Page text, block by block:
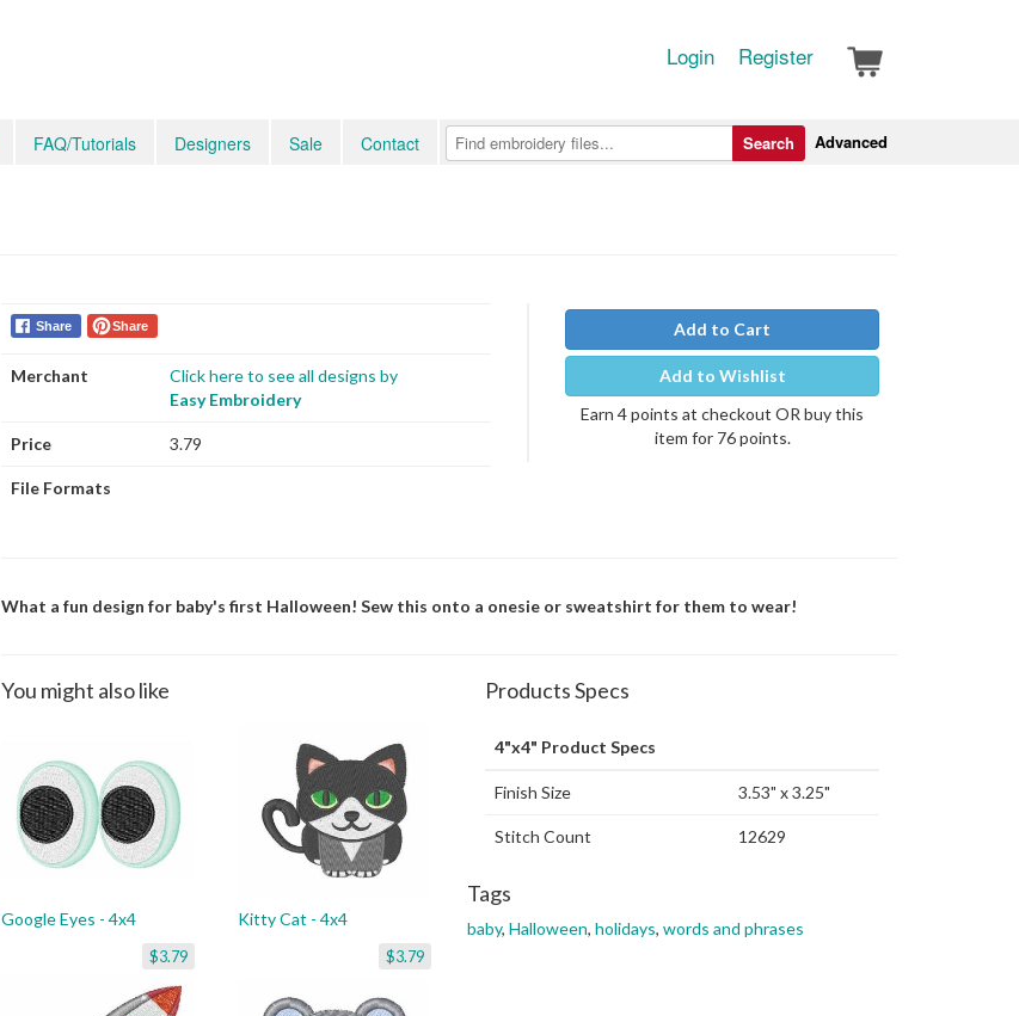
Login Register
FAQ/Tutorials Designers Sale Contact Advanced
Search
Share Share
Merchant
Click here to see all designs by
Easy Embroidery
Price 3.79
File Formats
Add to Cart
Add to Wishlist
Earn 4 points at checkout OR buy this
item for 76 points.
What a fun design for baby's first Halloween! Sew this onto a onesie or sweatshirt for them to wear!
You might also like
Google Eyes - 4x4
$3.79
Kitty Cat - 4x4
$3.79
Products Specs
4"x4" Product Specs
Finish Size 3.53" x 3.25"
Stitch Count 12629
Tags
baby, Halloween, holidays, words and phrases